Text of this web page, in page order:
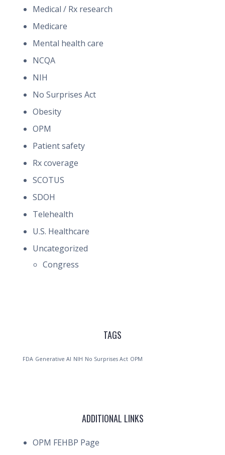
Medical / Rx research
Medicare
Mental health care
NCQA
NIH
No Surprises Act
Obesity
OPM
Patient safety
Rx coverage
SCOTUS
SDOH
Telehealth
U.S. Healthcare
Uncategorized
Congress
TAGS
FDA Generative AI NIH No Surprises Act OPM
ADDITIONAL LINKS
OPM FEHBP Page